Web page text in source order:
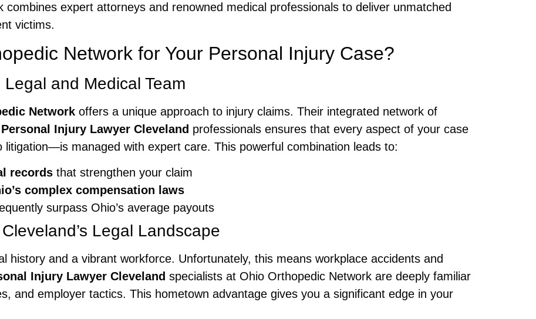
combines expert attorneys and renowned medical professionals to deliver unmatched
victims.
Network for Your Personal Injury Case?
and Medical Team
Network offers a unique approach to injury claims. Their integrated network of
Personal Injury Lawyer Cleveland professionals ensures that every aspect of your case
managed with expert care. This powerful combination leads to:
records that strengthen your claim
complex compensation laws
surpass Ohio’s average payouts
Legal Landscape
history and a vibrant workforce. Unfortunately, this means workplace accidents and
Injury Lawyer Cleveland specialists at Ohio Orthopedic Network are deeply familiar
and employer tactics. This hometown advantage gives you a significant edge in your